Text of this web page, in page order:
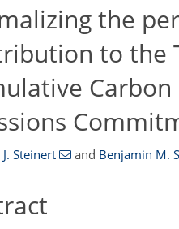
the
to the
Steinert and Benjamin M.